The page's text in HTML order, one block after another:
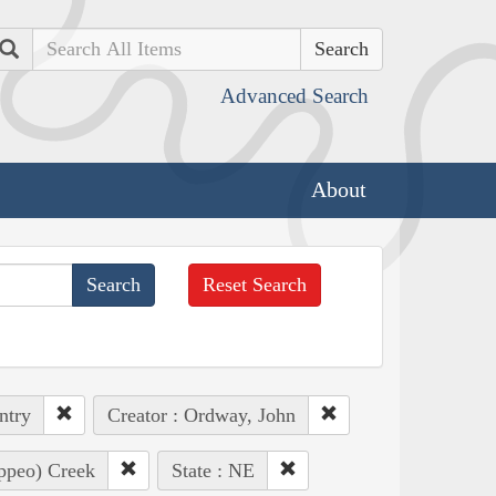
Search
Advanced Search
About
Reset Search
Creator : Ordway, John
Creek State : NE